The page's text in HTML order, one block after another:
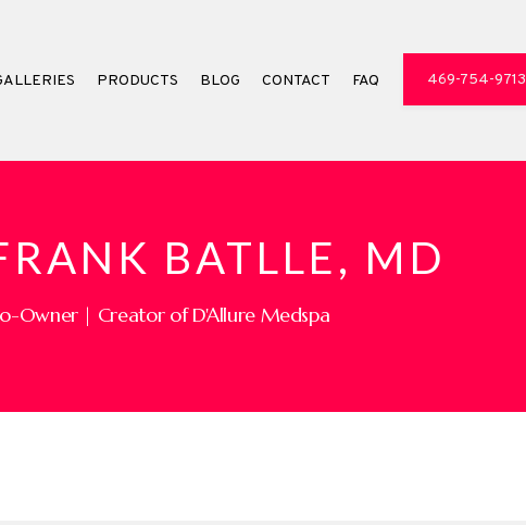
PRODUCTS BLOG CONTACT FAQ 469-754-9713
BATLLE, MD
Owner | Creator of D'Allure Medspa